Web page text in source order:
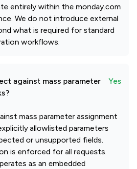
entirely within the monday.com
We do not introduce external
what is required for standard
workflows.
against mass parameter
Yes
mass parameter assignment
allowlisted parameters
or unsupported fields.
is enforced for all requests.
as an embedded